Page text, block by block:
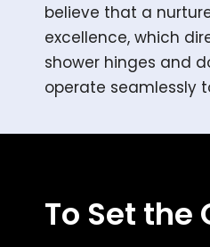
believe that a
excellence, which
shower hinges and
operate seamlessly
To Set